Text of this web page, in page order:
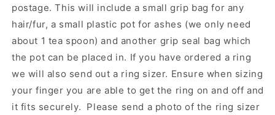
postage. This will include a small grip bag for any
hair/fur, a small plastic pot for ashes (we only need
about 1 tea spoon) and another grip seal bag which
the pot can be placed in. If you have ordered a ring
we will also send out a ring sizer. Ensure when sizing
your finger you are able to get the ring on and off and
it fits securely. Please send a photo of the ring sizer